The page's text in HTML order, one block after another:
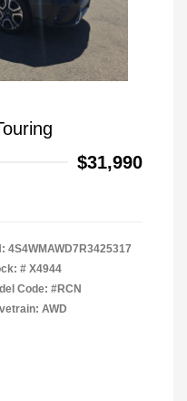
$31,990
4S4WMAWD7R3425317
# X4944
Code: #RCN
AWD